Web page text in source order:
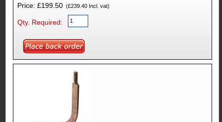
Price: £199.50(£239.40 Incl. vat)
Qty. Required: